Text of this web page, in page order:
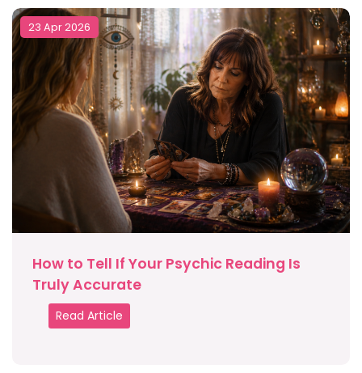
23 Apr 2026
How to Tell If Your Psychic Reading Is
Truly Accurate
Read Article